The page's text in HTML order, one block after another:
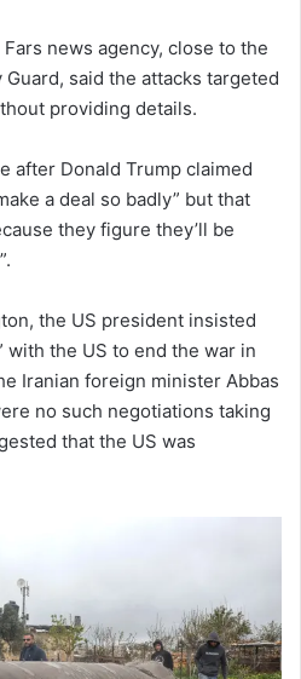
news agency, close to the
said the attacks targeted
providing details.
after Donald Trump claimed
a deal so badly” but that
they figure they’ll be
the US president insisted
with the US to end the war in
Iranian foreign minister Abbas
no such negotiations taking
that the US was